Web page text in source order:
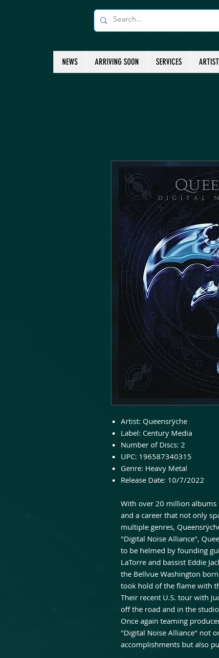
NEWS ARRIVING SOON SERVICES
Artist: Queensrÿche
Label: Century Media
Number of Discs: 2
UPC: 196587340315
Genre: Heavy Metal
Release Date: 10/7/2022
With over 20 million
and a career that not only
multiple genres,
"Digital Noise Alliance",
to be helmed by founding
LaTorre and bassist Eddie
the Bellvue Washington
took hold of the flame with
Their recent U.S. tour with
off the road and in the
Once again teaming
"Digital Noise Alliance" not
accomplishments but also